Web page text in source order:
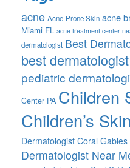
acne Acne-Prone Skin acne
Miami FL acne treatment center
dermatologist Best
best
pediatric
Center PA Children
Children’s
Dermatologist Coral Gables
Dermatologist Near